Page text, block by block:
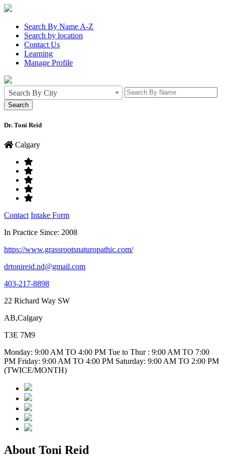
Search By Name A-Z
Search by location
Contact Us
Learning
Manage Profile
Search By City
Dr. Toni Reid
Calgary
Contact Intake Form
In Practice Since: 2008
https://www.grassrootsnaturopathic.com/
drtonireid.nd@gmail.com
403-217-8898
22 Richard Way SW
AB,Calgary
T3E 7M9
Monday: 9:00 AM TO 4:00 PM Tue to Thur : 9:00 AM TO 7:00
PM Friday: 9:00 AM TO 4:00 PM Saturday: 9:00 AM TO 2:00 PM
(TWICE/MONTH)
About Toni Reid